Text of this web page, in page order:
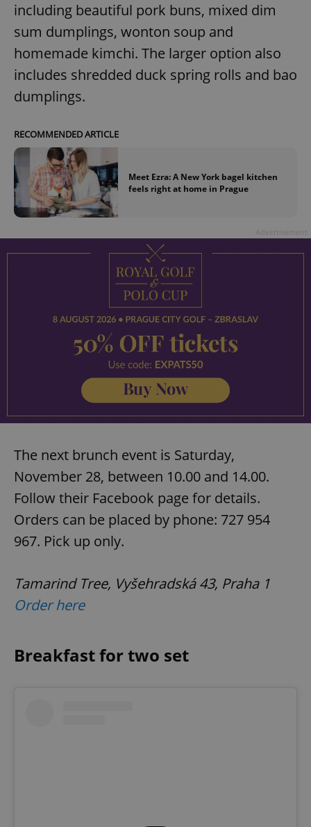
including beautiful pork buns, mixed dim
sum dumplings, wonton soup and
homemade kimchi. The larger option also
includes shredded duck spring rolls and bao
dumplings.
RECOMMENDED ARTICLE
Meet Ezra: A New York bagel kitchen
feels right at home in Prague
The next brunch event is Saturday,
November 28, between 10.00 and 14.00.
Follow their Facebook page for details.
Orders can be placed by phone: 727 954
967. Pick up only.
Tamarind Tree, Vyšehradská 43, Praha 1
Order here
Breakfast for two set